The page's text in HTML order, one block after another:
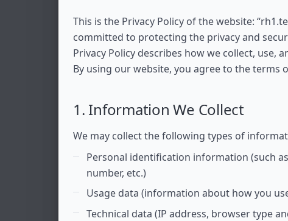
This is the Privacy Policy of the website:
committed to protecting the privacy and
Privacy Policy describes how we collect,
By using our website, you agree to the terms
1. Information We Collect
We may collect the following types of
Personal identification information (such
number, etc.)
Usage data (information about how you
Technical data (IP address, browser type